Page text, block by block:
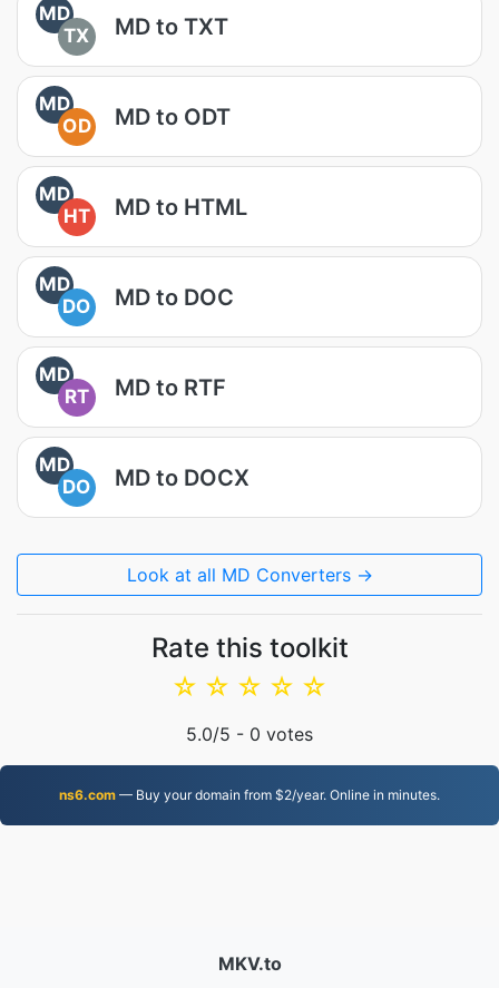
MD
TX
MD to TXT
MD
OD
MD to ODT
MD
HT
MD to HTML
MD
DO
MD to DOC
MD
RT
MD to RTF
MD
DO
MD to DOCX
Look at all MD Converters →
Rate this toolkit
☆
☆
☆
☆
☆
5.0/5 - 0 votes
ns6.com — Buy your domain from $2/year. Online in minutes.
MKV.to